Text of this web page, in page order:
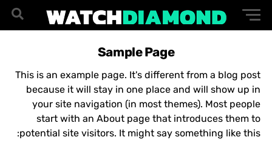
Sample Page
This is an example page. It's different from a blog post
because it will stay in one place and will show up in
your site navigation (in most themes). Most people
start with an About page that introduces them to
potential site visitors. It might say something like this: